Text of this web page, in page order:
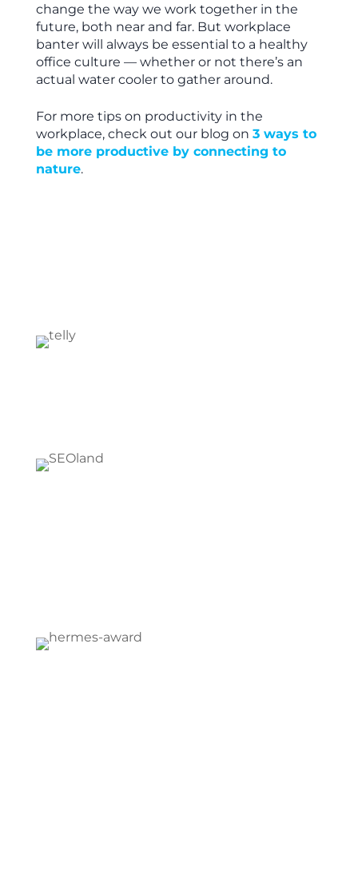
change the way we work together in the
future, both near and far. But workplace
banter will always be essential to a healthy
office culture — whether or not there’s an
actual water cooler to gather around.
For more tips on productivity in the
workplace, check out our blog on 3 ways to
be more productive by connecting to
nature.